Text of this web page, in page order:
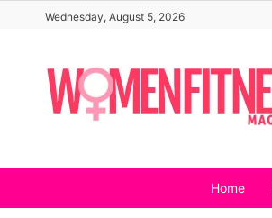
content
Wednesday, August 5, 2026
Home